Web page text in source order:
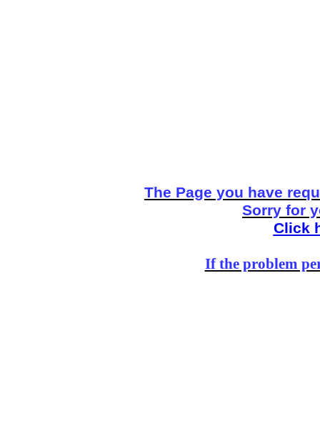
The Page you have
Sorry for
Click
If the problem